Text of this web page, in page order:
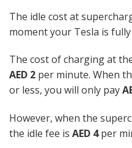
The idle cost at
moment your Tesla is
The cost of charging at
AED 2 per minute. When
or less, you will only pay
However, when the
the idle fee is AED 4per